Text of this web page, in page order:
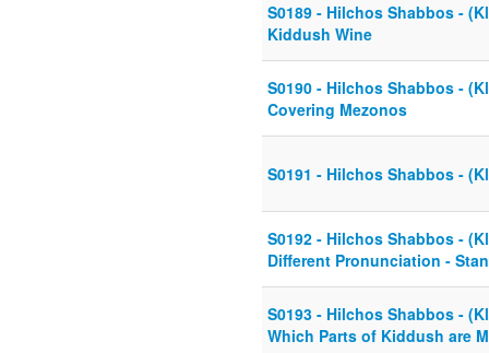
S0189 - Hilchos Shabbos -
Kiddush Wine
S0190 - Hilchos Shabbos -
Covering Mezonos
S0191 - Hilchos Shabbos -
S0192 - Hilchos Shabbos -
Different Pronunciation -
S0193 - Hilchos Shabbos -
Which Parts of Kiddush are